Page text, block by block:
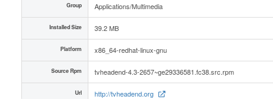
Group Applications/Multimedia
Installed Size 39.2 MB
Platform x86_64-redhat-linux-gnu
Source Rpm tvheadend-4.3-2657~ge29336581.fc38.src.rpm
Url http://tvheadend.org